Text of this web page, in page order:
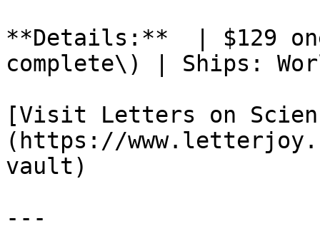
**Details:**  | $129
complete\) | Ships:
[Visit Letters on
(https://
vault)
---